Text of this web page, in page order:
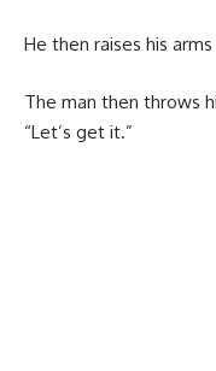
He then raises his
The man then throws
“Let’s get it.”